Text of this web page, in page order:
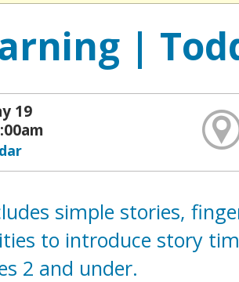
|
19
simple stories,
to introduce story
2 and under.